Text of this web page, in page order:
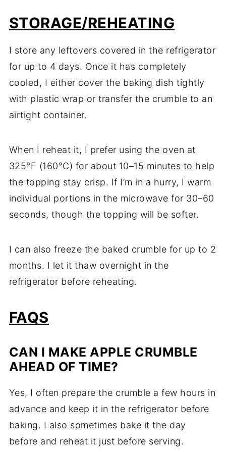
STORAGE/REHEATING
I store any leftovers covered in the refrigerator
for up to 4 days. Once it has completely
cooled, I either cover the baking dish tightly
with plastic wrap or transfer the crumble to an
airtight container.
When I reheat it, I prefer using the oven at
325°F (160°C) for about 10–15 minutes to help
the topping stay crisp. If I’m in a hurry, I warm
individual portions in the microwave for 30–60
seconds, though the topping will be softer.
I can also freeze the baked crumble for up to 2
months. I let it thaw overnight in the
refrigerator before reheating.
FAQS
CAN I MAKE APPLE CRUMBLE
AHEAD OF TIME?
Yes, I often prepare the crumble a few hours in
advance and keep it in the refrigerator before
baking. I also sometimes bake it the day
before and reheat it just before serving.